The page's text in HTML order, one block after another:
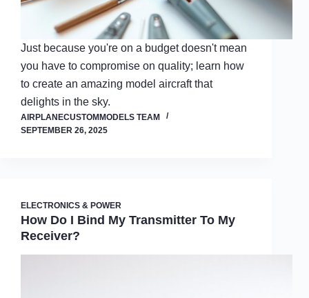
Just because you're on a budget doesn't mean
you have to compromise on quality; learn how
to create an amazing model aircraft that
delights in the sky.
AIRPLANECUSTOMMODELS TEAM
SEPTEMBER 26, 2025
ELECTRONICS & POWER
How Do I Bind My Transmitter To My
Receiver?